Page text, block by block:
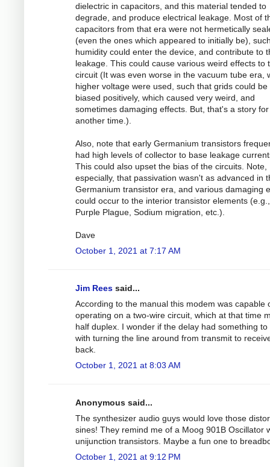
dielectric in capacitors, and this material tended to
degrade, and produce electrical leakage. Most of
capacitors from that era were not hermetically
(even the ones which appeared to initially be),
humidity could enter the device, and contribute to
leakage. This could cause various weird effects to
circuit (It was even worse in the vacuum tube era,
higher voltage were used, such that grids could be
biased positively, which caused very weird, and
sometimes damaging effects. But, that's a story for
another time.).
Also, note that early Germanium transistors
had high levels of collector to base leakage
This could also upset the bias of the circuits. Note,
especially, that passivation wasn't as advanced in
Germanium transistor era, and various damaging
could occur to the interior transistor elements (e.g.,
Purple Plague, Sodium migration, etc.).
Dave
October 1, 2021 at 7:17 AM
Jim Rees said...
According to the manual this modem was capable
operating on a two-wire circuit, which at that time
half duplex. I wonder if the delay had something to
with turning the line around from transmit to
back.
October 1, 2021 at 8:03 AM
Anonymous said...
The synthesizer audio guys would love those
sines! They remind me of a Moog 901B Oscillator
unijunction transistors. Maybe a fun one to
October 1, 2021 at 9:12 PM